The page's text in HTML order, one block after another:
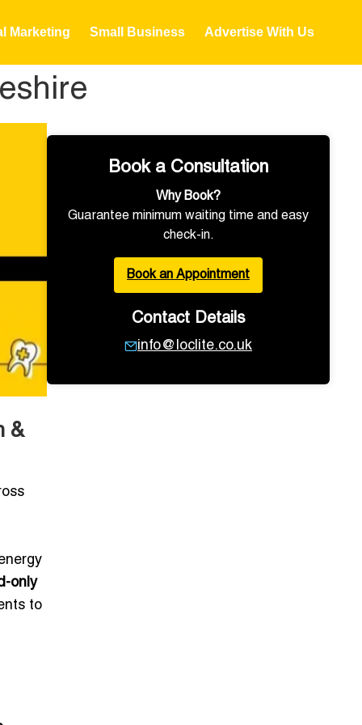
Marketing Small Business Advertise With Us
&
only
to
Book a Consultation
Why Book?
Guarantee minimum waiting time and easy
check-in.
Book an Appointment
Contact Details
info@loclite.co.uk